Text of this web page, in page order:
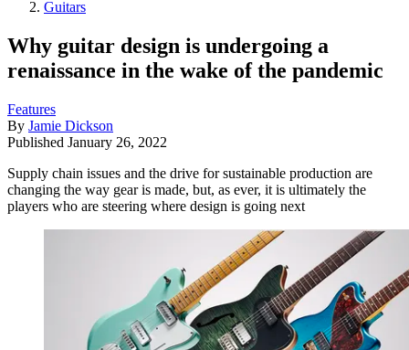
Guitars
Why guitar design is undergoing a
renaissance in the wake of the pandemic
Features
By Jamie Dickson
Published January 26, 2022
Supply chain issues and the drive for sustainable production are
changing the way gear is made, but, as ever, it is ultimately the
players who are steering where design is going next